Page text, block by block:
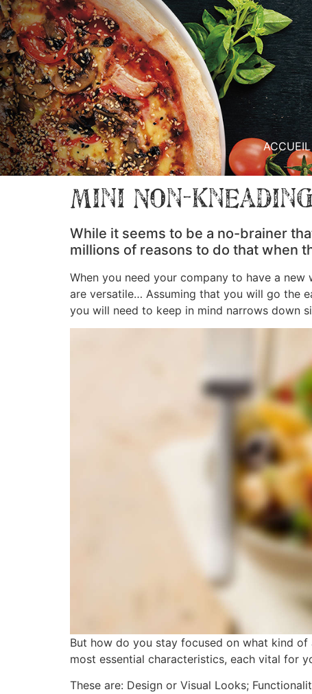
ACCUEIL
Mini Non-
While it seems to be a no-brainer
millions of reasons to do that when
When you need your company to have a
are versatile… Assuming that you will go the
you will need to keep in mind narrows down
But how do you stay focused on what kind
most essential characteristics, each vital for
These are: Design or Visual Looks;